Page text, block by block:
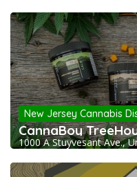
New Jersey Cannabis
CannaBoy
1000 A Stuyvesant Ave.,